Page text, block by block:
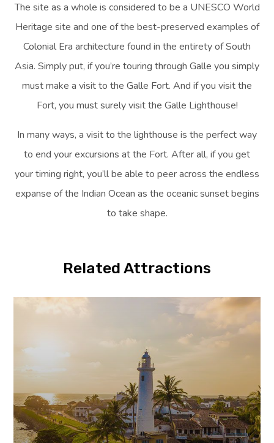
The site as a whole is considered to be a UNESCO World
Heritage site and one of the best-preserved examples of
Colonial Era architecture found in the entirety of South
Asia. Simply put, if you’re touring through Galle you simply
must make a visit to the Galle Fort. And if you visit the
Fort, you must surely visit the Galle Lighthouse!
In many ways, a visit to the lighthouse is the perfect way
to end your excursions at the Fort. After all, if you get
your timing right, you’ll be able to peer across the endless
expanse of the Indian Ocean as the oceanic sunset begins
to take shape.
Related Attractions